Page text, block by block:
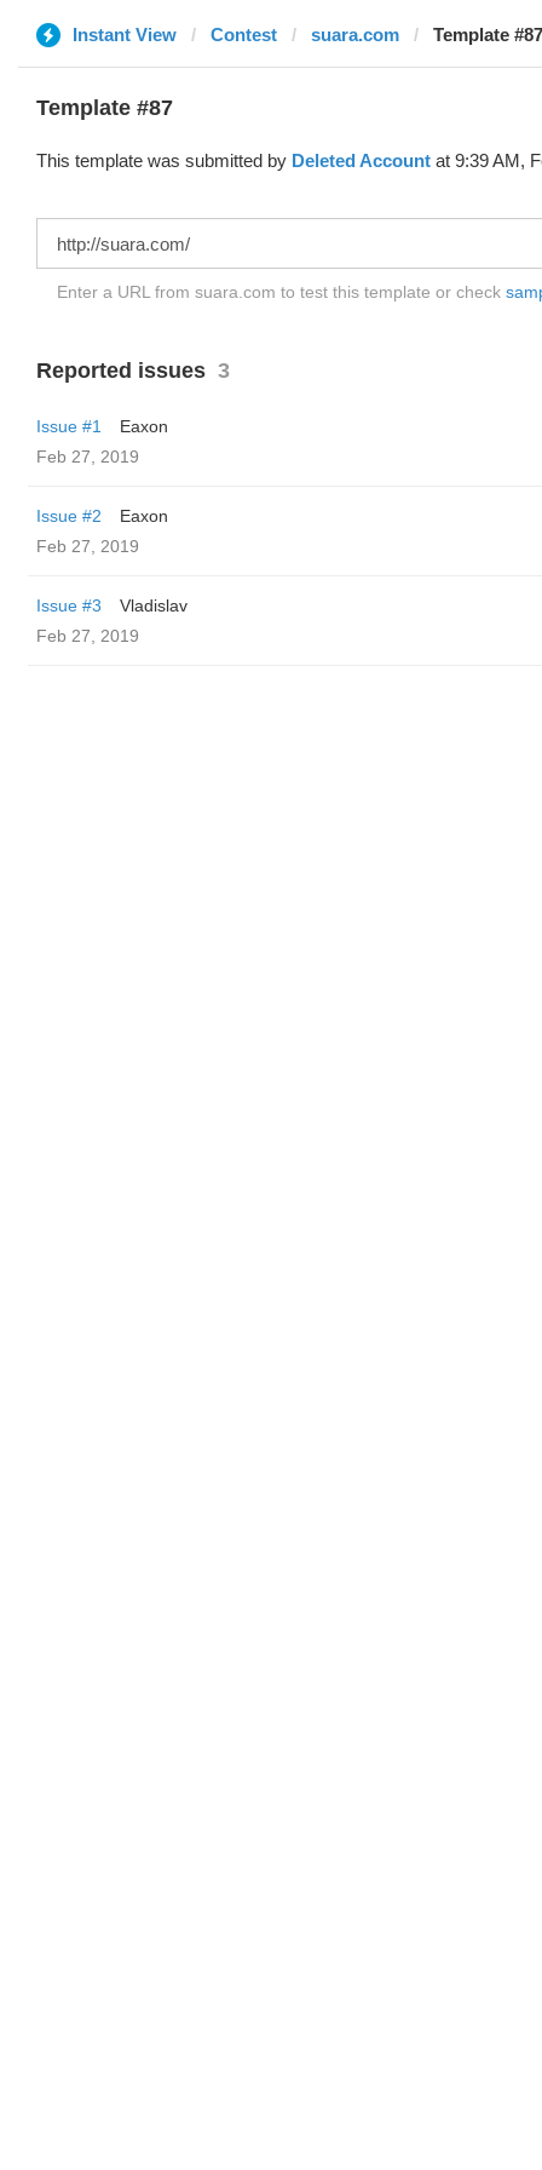
Instant View Contest suara.com Template
Template #87
This template was submitted by Deleted Account at 9:39 AM,
Enter a URL from suara.com to test this template or check
Reported issues 3
Issue #1
Eaxon
Feb 27, 2019
Issue #2
Eaxon
Feb 27, 2019
Issue #3
Vladislav
Feb 27, 2019